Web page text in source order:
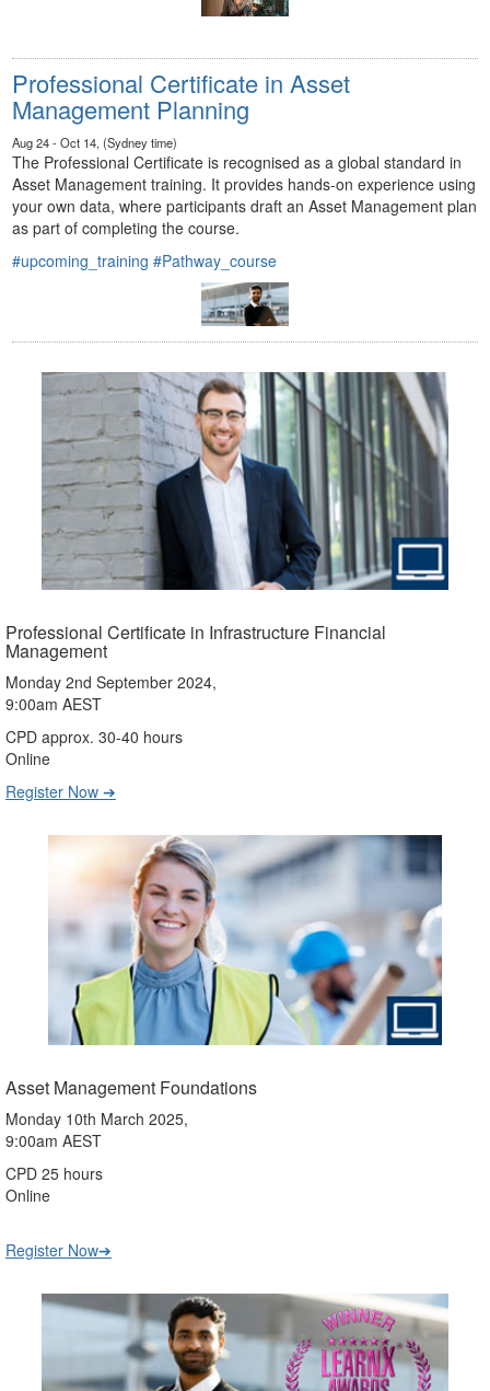
Professional Certificate in Asset
Management Planning
Aug 24 - Oct 14, (Sydney time)
The Professional Certificate is recognised as a global standard in
Asset Management training. It provides hands-on experience using
your own data, where participants draft an Asset Management plan
as part of completing the course.
#upcoming_training #Pathway_course
Professional Certificate in Infrastructure Financial
Management
Monday 2nd September 2024,
9:00am AEST
CPD approx. 30-40 hours
Online
Register Now ➔
Asset Management Foundations
Monday 10th March 2025,
9:00am AEST
CPD 25 hours
Online
Register Now➔